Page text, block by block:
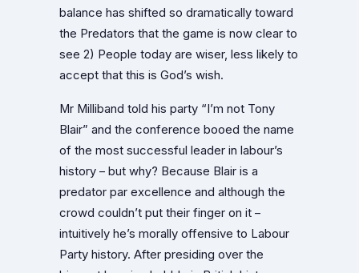
balance has shifted so dramatically toward
the Predators that the game is now clear to
see 2) People today are wiser, less likely to
accept that this is God’s wish.
Mr Milliband told his party “I’m not Tony
Blair” and the conference booed the name
of the most successful leader in labour’s
history – but why? Because Blair is a
predator par excellence and although the
crowd couldn’t put their finger on it –
intuitively he’s morally offensive to Labour
Party history. After presiding over the